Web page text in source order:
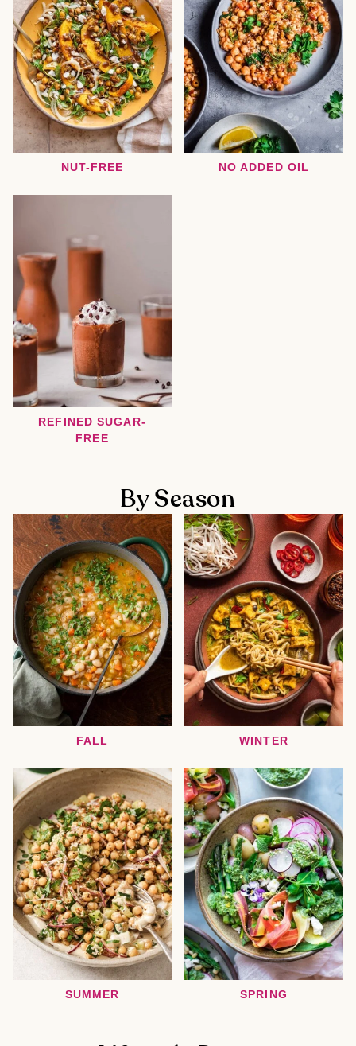
NUT-FREE NO ADDED OIL
REFINED SUGAR-
FREE
By Season
FALL WINTER
SUMMER SPRING